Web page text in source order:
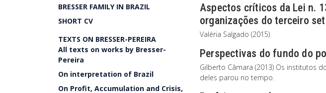
BRESSER FAMILY IN BRAZIL
SHORT CV
TEXTS ON BRESSER-PEREIRA
All texts on works by Bresser-
Pereira
On interpretation of Brazil
On Profit, Accumulation and Crisis,
Aspectos críticos da Lei n.
organizações do terceiro
Valéria Salgado (2015)
Perspectivas do fundo do
Gilberto Câmara (2013) Os institutos
deles parou no tempo.